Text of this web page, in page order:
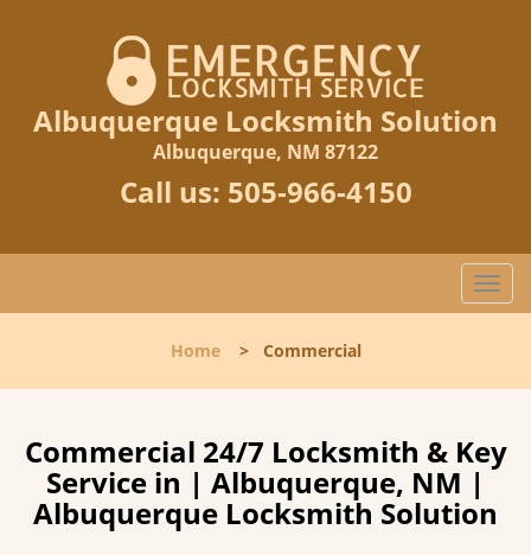
Albuquerque Locksmith Solution
Albuquerque, NM 87122
Call us: 505-966-4150
T
o
l
n
a
i
Home> Commercial
Commercial 24/7 Locksmith & Key
Service in | Albuquerque, NM |
Albuquerque Locksmith Solution